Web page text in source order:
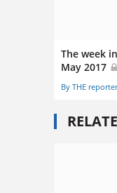
The week
May 2017
By THE